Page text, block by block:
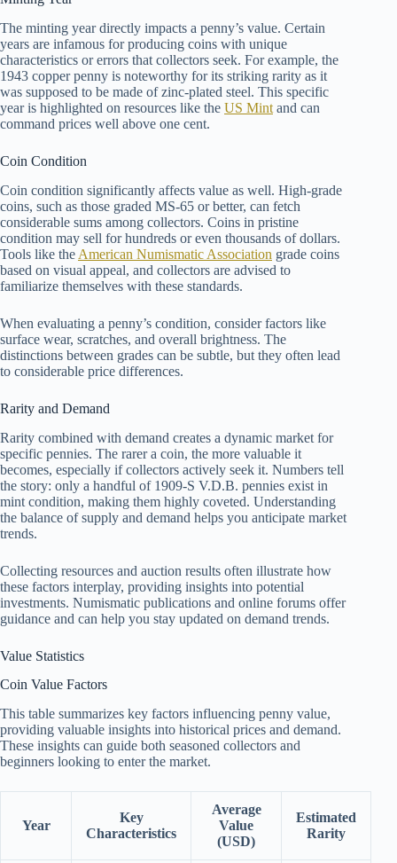
The minting year directly impacts a penny’s value. Certain
years are infamous for producing coins with unique
characteristics or errors that collectors seek. For example, the
1943 copper penny is noteworthy for its striking rarity as it
was supposed to be made of zinc-plated steel. This specific
year is highlighted on resources like the US Mint and can
command prices well above one cent.
Coin Condition
Coin condition significantly affects value as well. High-grade
coins, such as those graded MS-65 or better, can fetch
considerable sums among collectors. Coins in pristine
condition may sell for hundreds or even thousands of dollars.
Tools like the American Numismatic Association grade coins
based on visual appeal, and collectors are advised to
familiarize themselves with these standards.
When evaluating a penny’s condition, consider factors like
surface wear, scratches, and overall brightness. The
distinctions between grades can be subtle, but they often lead
to considerable price differences.
Rarity and Demand
Rarity combined with demand creates a dynamic market for
specific pennies. The rarer a coin, the more valuable it
becomes, especially if collectors actively seek it. Numbers tell
the story: only a handful of 1909-S V.D.B. pennies exist in
mint condition, making them highly coveted. Understanding
the balance of supply and demand helps you anticipate market
trends.
Collecting resources and auction results often illustrate how
these factors interplay, providing insights into potential
investments. Numismatic publications and online forums offer
guidance and can help you stay updated on demand trends.
Value Statistics
Coin Value Factors
This table summarizes key factors influencing penny value,
providing valuable insights into historical prices and demand.
These insights can guide both seasoned collectors and
beginners looking to enter the market.
Year
Key
Characteristics
Average
Value
(USD)
Estimated
Rarity